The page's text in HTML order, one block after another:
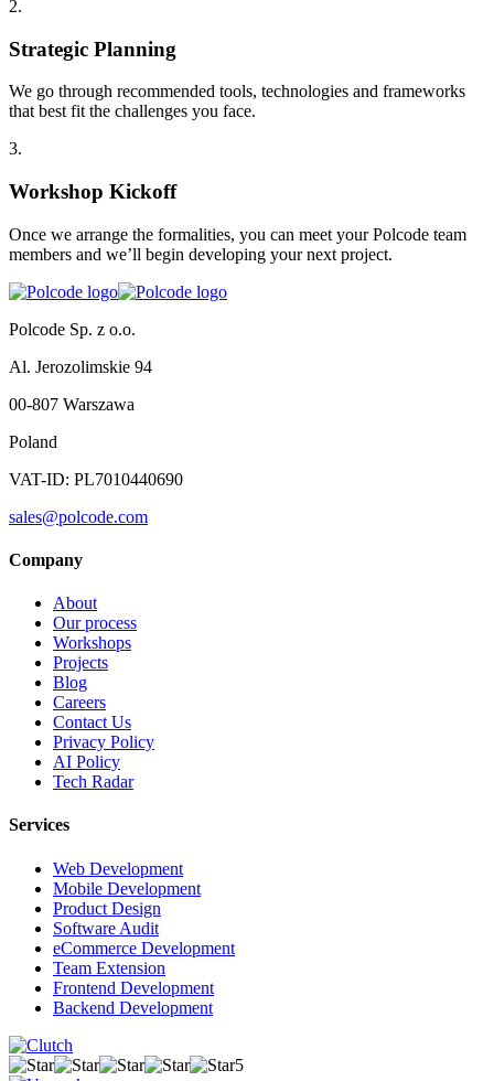
2.
Strategic Planning
We go through recommended tools, technologies and frameworks
that best fit the challenges you face.
3.
Workshop Kickoff
Once we arrange the formalities, you can meet your Polcode team
members and we’ll begin developing your next project.
Polcode Sp. z o.o.
Al. Jerozolimskie 94
00-807 Warszawa
Poland
VAT-ID: PL7010440690
sales@polcode.com
Company
About
Our process
Workshops
Projects
Blog
Careers
Contact Us
Privacy Policy
AI Policy
Tech Radar
Services
Web Development
Mobile Development
Product Design
Software Audit
eCommerce Development
Team Extension
Frontend Development
Backend Development
5